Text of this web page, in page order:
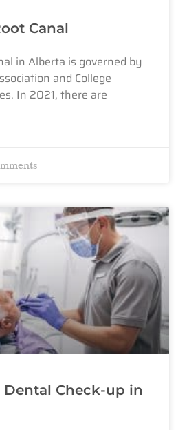
Canal
in Alberta is governed by
and College
In 2021, there are
Dental Check-up in